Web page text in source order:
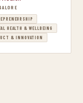
HEALTH & WELLBEING
& INNOVATION